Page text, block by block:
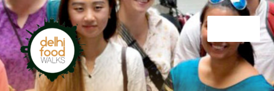
Skip
to
navigation
Skip
to
content